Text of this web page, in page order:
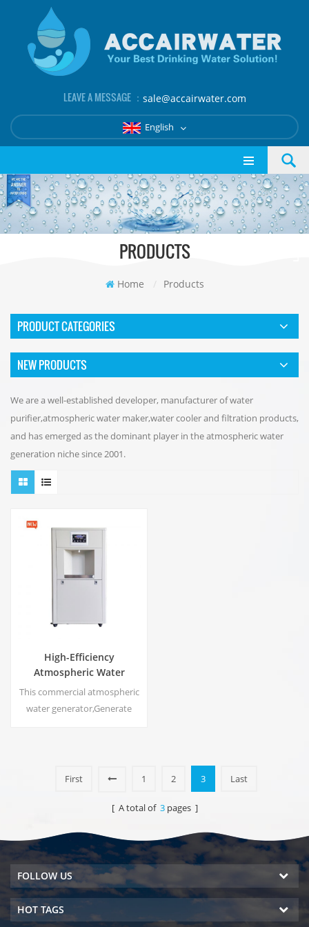
LEAVE A MESSAGE ： sale@accairwater.com
English
PRODUCTS
Home / Products
PRODUCT CATEGORIES
NEW PRODUCTS
We are a well-established developer, manufacturer of water
purifier,atmospheric water maker,water cooler and filtration products,
and has emerged as the dominant player in the atmospheric water
generation niche since 2001.
High-Efficiency
Atmospheric Water
Generator |
Home/Commercial Eco-
Friendly Device | EA-60E
This commercial atmospheric
water generator,Generate
First
1 2 3 Last
[ A total of 3pages ]
FOLLOW US
HOT TAGS